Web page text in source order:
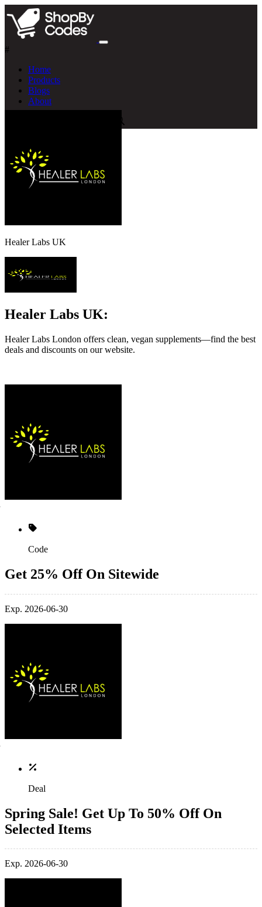
#
Home
Products
Blogs
About
Healer Labs UK
Healer Labs UK:
Healer Labs London offers clean, vegan supplements—find the best
deals and discounts on our website.
Code
Get 25% Off On Sitewide
Exp. 2026-06-30
Deal
Spring Sale! Get Up To 50% Off On
Selected Items
Exp. 2026-06-30